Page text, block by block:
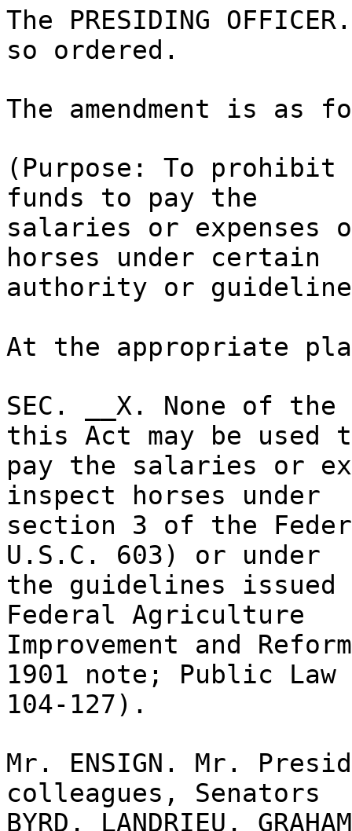
The PRESIDING
so ordered.
The amendment is as
(Purpose: To
funds to pay the
salaries or expenses
horses under certain
authority or
At the appropriate
SEC. __X. None of
this Act may be used
pay the salaries or
inspect horses under
section 3 of the
U.S.C. 603) or under
the guidelines issued
Federal Agriculture
Improvement and
1901 note; Public Law
104-127).
Mr. ENSIGN. Mr.
colleagues, Senators
BYRD, LANDRIEU,